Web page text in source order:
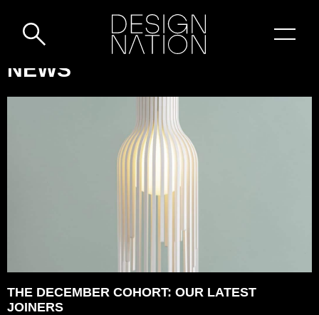
NATION:
HANDCRAFTED
NEWS
THE DECEMBER COHORT: OUR LATEST
JOINERS